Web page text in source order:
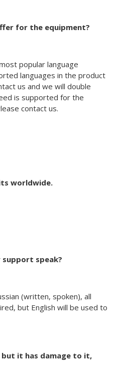
for the equipment?
popular language
languages in the product
us and we will double
is supported for the
contact us.
worldwide.
support speak?
(written, spoken), all
but English will be used to
but it has damage to it,